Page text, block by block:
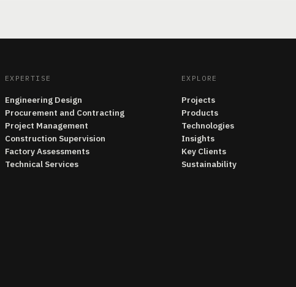
EXPERTISE
Engineering Design
Procurement and Contracting
Project Management
Construction Supervision
Factory Assessments
Technical Services
EXPLORE
Projects
Products
Technologies
Insights
Key Clients
Sustainability